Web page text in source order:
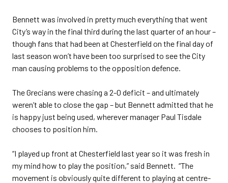
Bennett was involved in pretty much everything that went
City’s way in the final third during the last quarter of an hour –
though fans that had been at Chesterfield on the final day of
last season won’t have been too surprised to see the City
man causing problems to the opposition defence.
The Grecians were chasing a 2-0 deficit – and ultimately
weren’t able to close the gap – but Bennett admitted that he
is happy just being used, wherever manager Paul Tisdale
chooses to position him.
“I played up front at Chesterfield last year so it was fresh in
my mind how to play the position,” said Bennett. “The
movement is obviously quite different to playing at centre-